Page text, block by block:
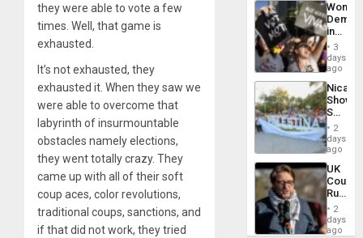
they were able to vote a few
times. Well, that game is
exhausted.
It’s not exhausted, they
exhausted it. When they saw we
were able to overcome that
labyrinth of insurmountable
obstacles namely elections,
they went totally crazy. They
came up with all of their soft
coup aces, color revolutions,
traditional coups, sanctions, and
if that did not work, they tried
Women
in
Brazil
to
of
Law
Against
3
days
ago
Shows
With
in
Case
Against
on
Gaza…
2
days
ago
UK
Court
Rules
Anti-
‘Legally
2
days
ago